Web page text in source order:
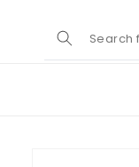
content